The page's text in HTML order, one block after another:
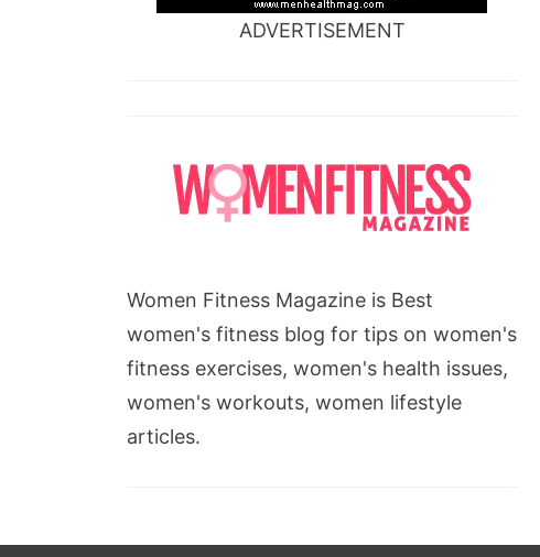
ADVERTISEMENT
Women Fitness Magazine is Best
women's fitness blog for tips on women's
fitness exercises, women's health issues,
women's workouts, women lifestyle
articles.